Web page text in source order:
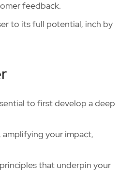
feedback.
to its full potential, inch by
to first develop a deep
your impact,
that underpin your